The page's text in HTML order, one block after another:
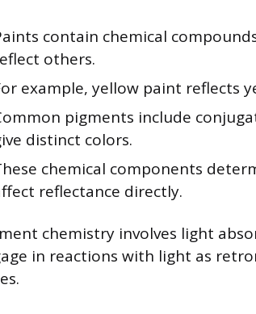
contain chemical
others.
example, yellow paint reflects
pigments include
distinct colors.
chemical components
reflectance directly.
chemistry involves light
in reactions with light as